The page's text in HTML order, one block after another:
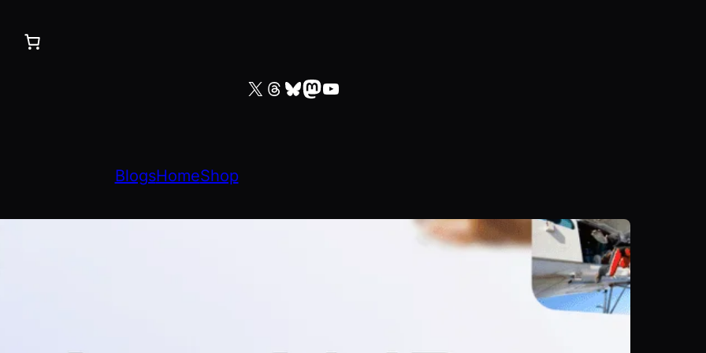
X Threads Bluesky Mastodon YouTube
BlogsHomeShop